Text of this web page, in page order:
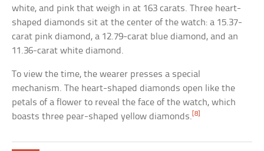
white, and pink that weigh in at 163 carats. Three heart-
shaped diamonds sit at the center of the watch: a 15.37-
carat pink diamond, a 12.79-carat blue diamond, and an
11.36-carat white diamond.
To view the time, the wearer presses a special
mechanism. The heart-shaped diamonds open like the
petals of a flower to reveal the face of the watch, which
boasts three pear-shaped yellow diamonds.[8]